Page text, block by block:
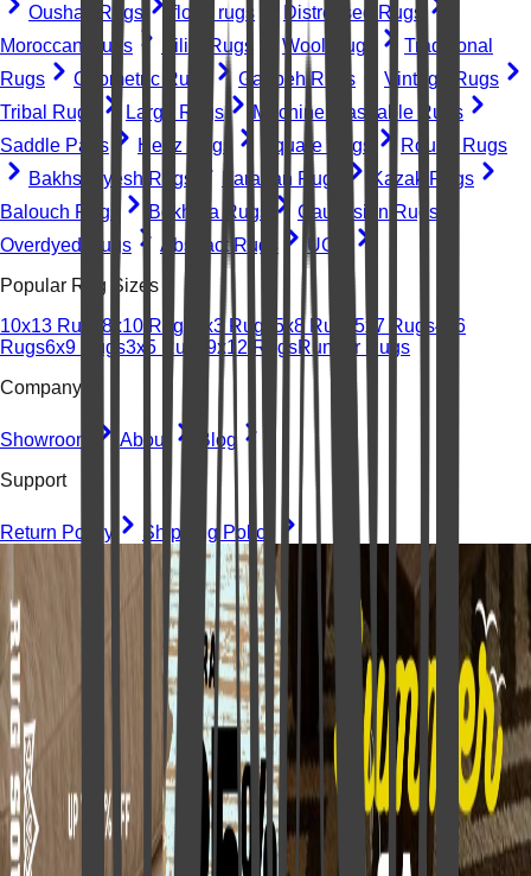
Oushak Rugs
floral rugs
Distressed Rugs
Moroccan Rugs
Kilim Rugs Wool Rugs
Traditional
Rugs
Geometric Rugs Gabbeh Rugs
Vintage Rugs
Tribal Rugs
Large Rugs
Machine Washable Rugs
Saddle Pads
Heriz Rugs Square Rugs
Round Rugs
Bakhshayesh Rugs
Farahan Rugs
Kazak Rugs
Balouch Rugs
Bokhara Rugs
Caucasian Rugs
Overdyed Rugs
Abstract Rugs
UGC
Popular Rug Sizes
10x13 Rugs 8x10 Rugs 2x3 Rugs 5x8 Rugs 5x7 Rugs4x6
Rugs6x9 Rugs3x5 Rugs 9x12 RugsRunner Rugs
Company
Showroom About
Blog
Support
Return Policy Shipping Policy